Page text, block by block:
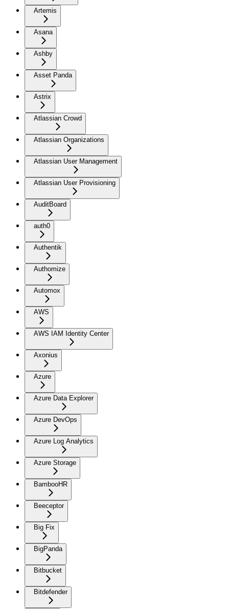
Artemis
Asana
Ashby
Asset Panda
Astrix
Atlassian Crowd
Atlassian Organizations
Atlassian User Management
Atlassian User Provisioning
AuditBoard
auth0
Authentik
Authomize
Automox
AWS
AWS IAM Identity Center
Axonius
Azure
Azure Data Explorer
Azure DevOps
Azure Log Analytics
Azure Storage
BambooHR
Beeceptor
Big Fix
BigPanda
Bitbucket
Bitdefender